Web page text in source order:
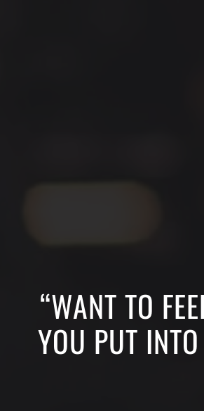
“WANT TO
YOU PUT INTO